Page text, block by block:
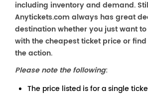
including inventory and demand.
Anytickets.com always has great
destination whether you just want
with the cheapest ticket price or
the action.
Please note the following:
The price listed is for a single